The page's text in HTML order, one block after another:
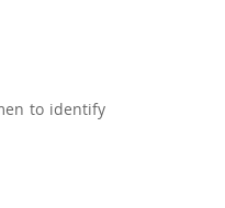
to identify